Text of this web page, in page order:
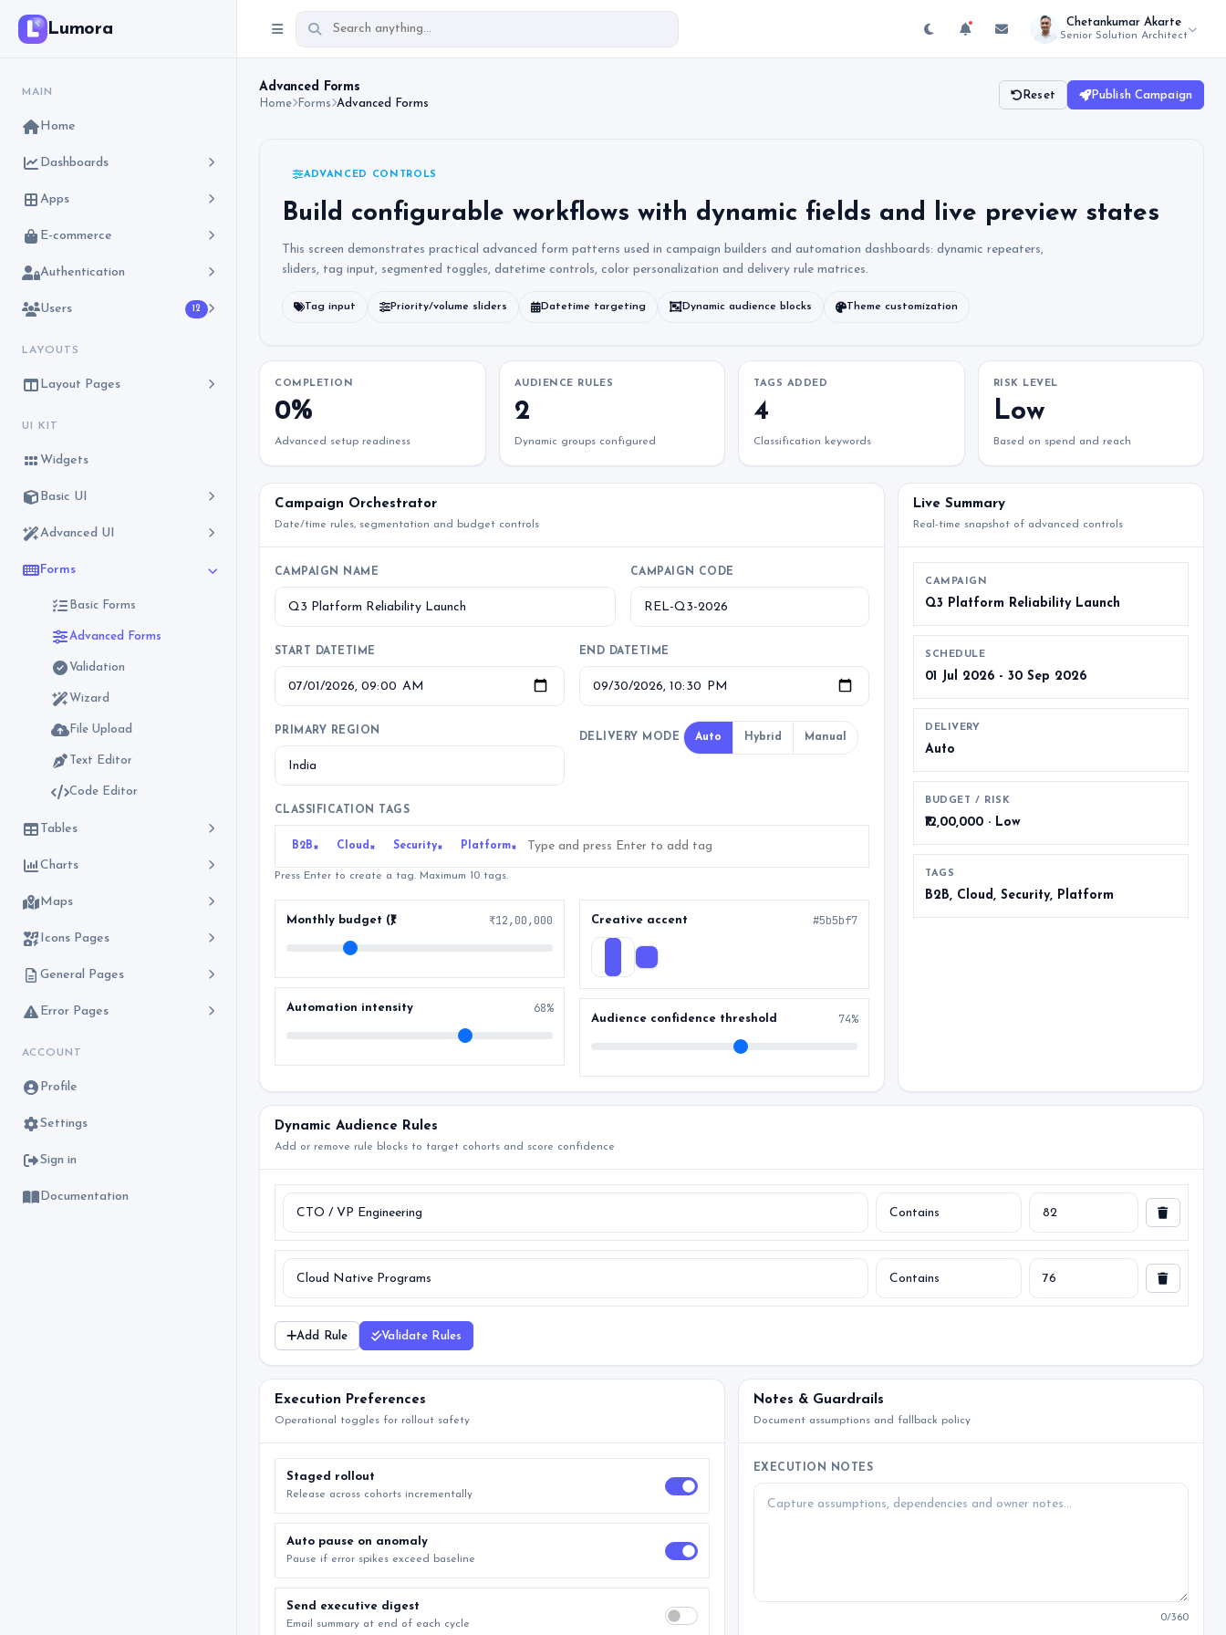
Lumora
MAIN
Home
Dashboards
Apps
E-commerce
Authentication
Users 12
LAYOUTS
Layout Pages
UI KIT
Widgets
Basic UI
Advanced UI
Forms
Basic Forms
Advanced Forms
Validation
Wizard
File Upload
Text Editor
Code Editor
Tables
Charts
Maps
Icons Pages
General Pages
Error Pages
ACCOUNT
Profile
Settings
Sign in
Documentation
Chetankumar Akarte
Senior Solution Architect
Advanced Forms
Home Forms Advanced Forms
Reset Publish Campaign
ADVANCED CONTROLS
Build configurable workflows with dynamic fields and live preview states
This screen demonstrates practical advanced form patterns used in campaign builders and automation dashboards: dynamic repeaters,
sliders, tag input, segmented toggles, datetime controls, color personalization and delivery rule matrices.
Tag input Priority/volume sliders Datetime targeting Dynamic audience blocks Theme customization
COMPLETION
0%
Advanced setup readiness
AUDIENCE RULES
2
Dynamic groups configured
TAGS ADDED
4
Classification keywords
RISK LEVEL
Low
Based on spend and reach
Campaign Orchestrator
Date/time rules, segmentation and budget controls
CAMPAIGN NAME CAMPAIGN CODE
START DATETIME END DATETIME
PRIMARY REGION
DELIVERY MODE Auto Hybrid Manual
CLASSIFICATION TAGS
B2B× Cloud × Security× Platform×
Press Enter to create a tag. Maximum 10 tags.
Monthly budget (₹) ₹12,00,000
Automation intensity 68%
Creative accent #5b5bf7
Audience confidence threshold 74%
Live Summary
Real-time snapshot of advanced controls
CAMPAIGN
Q3 Platform Reliability Launch
SCHEDULE
01 Jul 2026 - 30 Sep 2026
DELIVERY
Auto
BUDGET / RISK
₹12,00,000 · Low
TAGS
B2B, Cloud, Security, Platform
Dynamic Audience Rules
Add or remove rule blocks to target cohorts and score confidence
Add Rule Validate Rules
Execution Preferences
Operational toggles for rollout safety
Staged rollout
Release across cohorts incrementally
Auto pause on anomaly
Pause if error spikes exceed baseline
Send executive digest
Email summary at end of each cycle
Notes & Guardrails
Document assumptions and fallback policy
EXECUTION NOTES
0/360